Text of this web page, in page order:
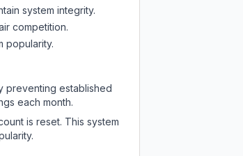
system integrity.
competition.
popularity.
preventing established
each month.
is reset. This system